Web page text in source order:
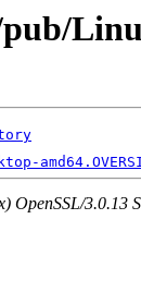
OpenSSL/3.0.13